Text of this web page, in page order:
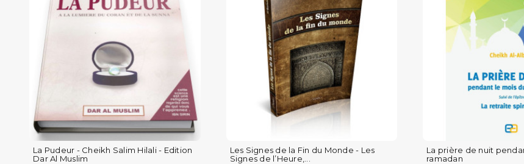
La Pudeur - Cheikh Salim Hilali - Edition
Dar Al Muslim
Les Signes de la Fin du Monde - Les
Signes de l’Heure,...
La prière de nuit
ramadan